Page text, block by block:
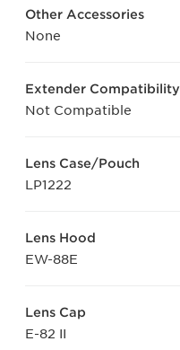
Other Accessories
None
Extender Compatibility
Not Compatible
Lens Case/Pouch
LP1222
Lens Hood
EW-88E
Lens Cap
E-82 II